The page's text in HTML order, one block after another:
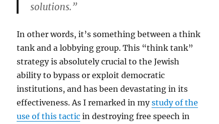
solutions.”
In other words, it’s something between a think
tank and a lobbying group. This “think tank”
strategy is absolutely crucial to the Jewish
ability to bypass or exploit democratic
institutions, and has been devastating in its
effectiveness. As I remarked in mystudy of the
use of this tactic in destroying free speech in